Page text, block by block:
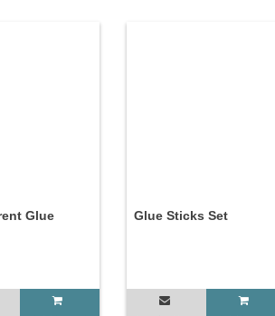
Glue
Glue Sticks Set